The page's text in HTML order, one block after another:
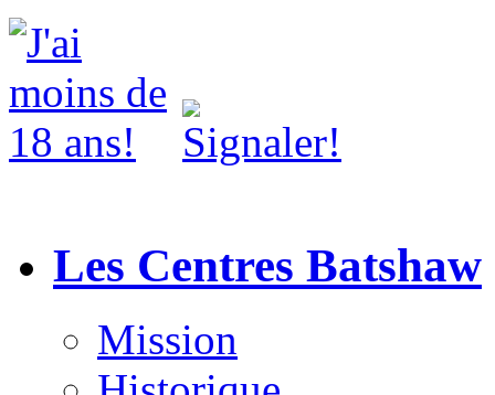
Les Centres Batshaw
Mission